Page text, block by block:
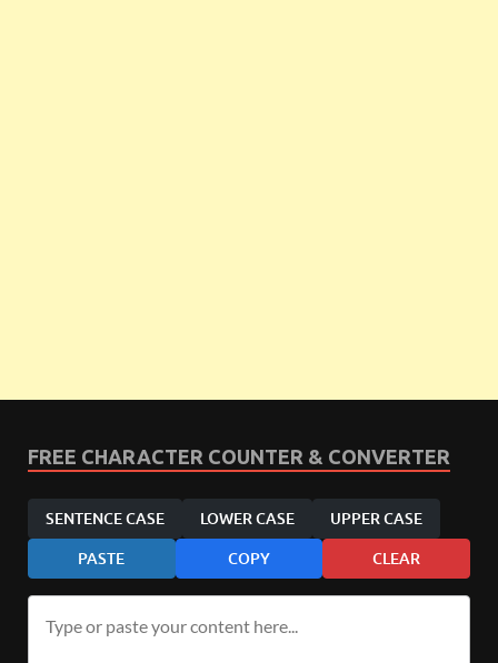
FREE CHARACTER COUNTER & CONVERTER
SENTENCE CASE LOWER CASE UPPER CASE
PASTE COPY CLEAR